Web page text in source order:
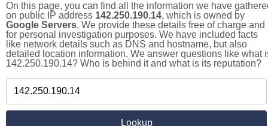
On this page, you can find all the information we have
on public IP address 142.250.190.14, which is owned by
Google Servers. We provide these details free of charge and
for personal investigation purposes. We have included facts
like network details such as DNS and hostname, but also
detailed location information. We answer questions like what
142.250.190.14? Who is behind it and what is its reputation?